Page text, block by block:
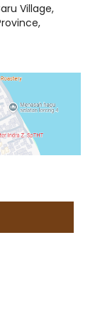
Village,